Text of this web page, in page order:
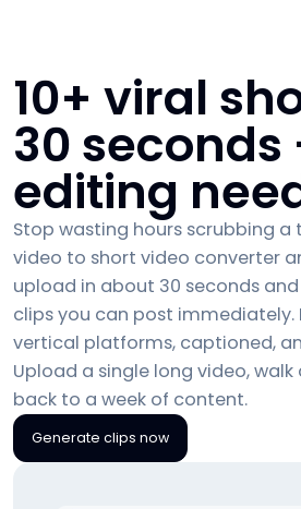
10+ viral
30
editing
Stop wasting hours scrubbing a
video to short video converter
upload in about 30 seconds and
clips you can post immediately.
vertical platforms, captioned,
Upload a single long video,
back to a week of content.
Generate clips now